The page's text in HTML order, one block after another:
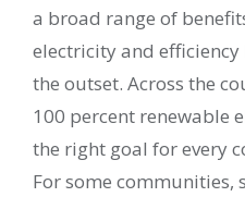
a broad range of
electricity and
the outset. Across the
100 percent renewable
the right goal for every
For some communities,